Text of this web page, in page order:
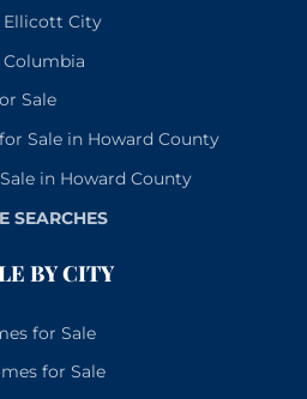
Ellicott City
Sale
Sale in Howard County
in Howard County
SEARCHES
BY CITY
for Sale
for Sale